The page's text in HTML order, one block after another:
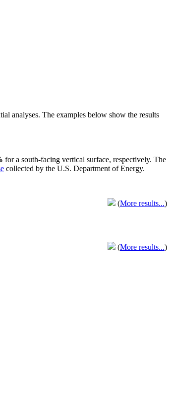
analyses. The examples below show the results
for a south-facing vertical surface, respectively. The
collected by the U.S. Department of Energy.
(More results...)
(More results...)